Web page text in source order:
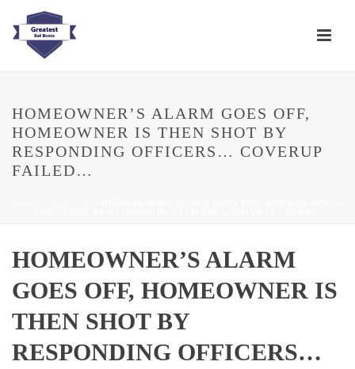
HOMEOWNER’S ALARM GOES OFF,
HOMEOWNER IS THEN SHOT BY
RESPONDING OFFICERS… COVERUP
FAILED…
HOMEOWNER’S ALARM
GOES OFF, HOMEOWNER IS
THEN SHOT BY
RESPONDING OFFICERS…